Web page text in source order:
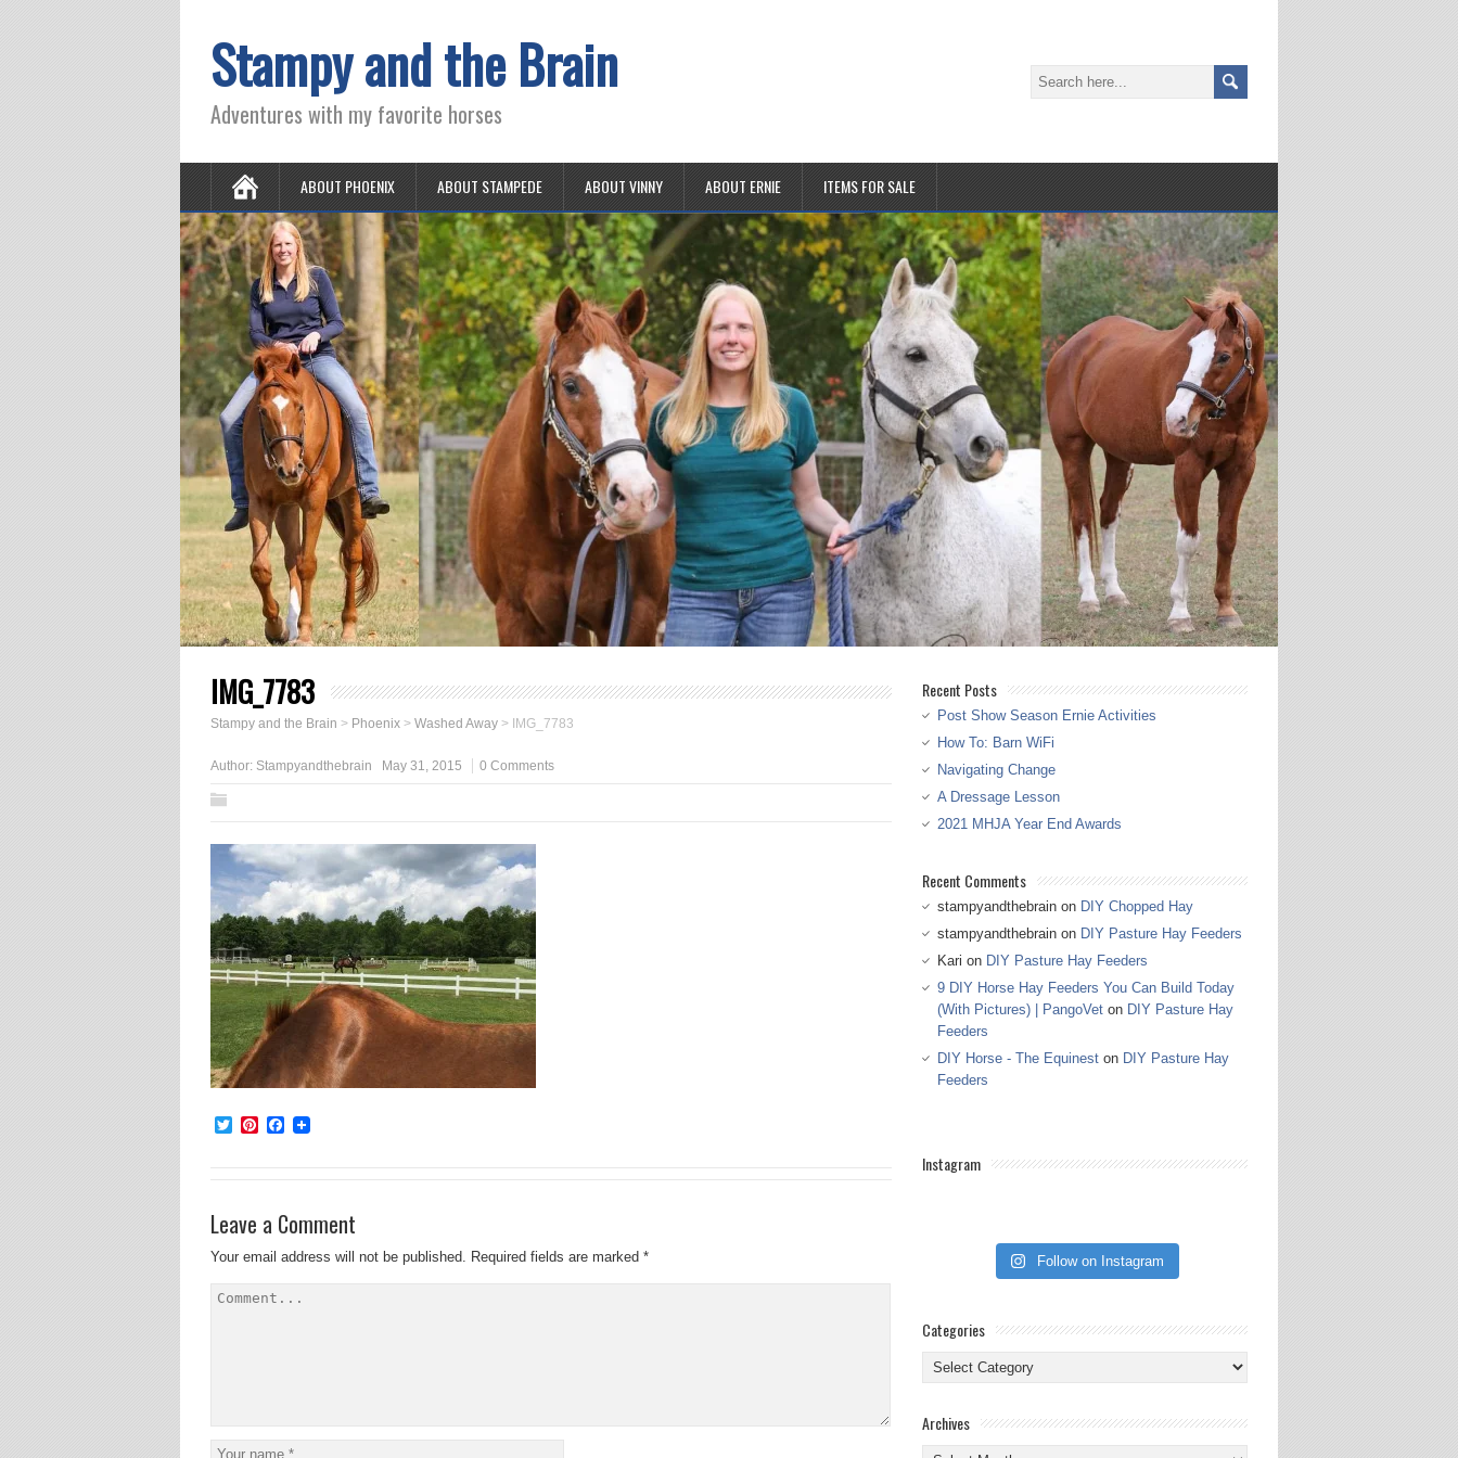
Stampy and the Brain
Adventures with my favorite horses
ABOUT PHOENIX ABOUT STAMPEDE ABOUT VINNY ABOUT ERNIE ITEMS FOR SALE
IMG_7783
Stampy and the Brain > Phoenix > Washed Away > IMG_7783
Author: Stampyandthebrain May 31, 2015 0 Comments
TwitterPinterestFacebook
Leave a Comment
Your email address will not be published. Required fields are marked *
Recent Posts
Post Show Season Ernie Activities
How To: Barn WiFi
Navigating Change
A Dressage Lesson
2021 MHJA Year End Awards
Recent Comments
stampyandthebrain on DIY Chopped Hay
stampyandthebrain on DIY Pasture Hay Feeders
Kari on DIY Pasture Hay Feeders
9 DIY Horse Hay Feeders You Can Build Today
(With Pictures) | PangoVet on DIY Pasture Hay
Feeders
DIY Horse - The Equinest on DIY Pasture Hay
Feeders
Instagram
Follow on Instagram
Categories
Categories
Archives
Archives